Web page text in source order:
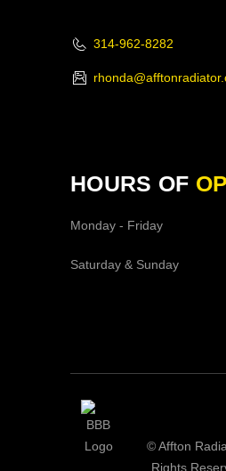
314-962-8282
HOURS OF
Monday - Friday
Saturday & Sunday
© Affton
Rights